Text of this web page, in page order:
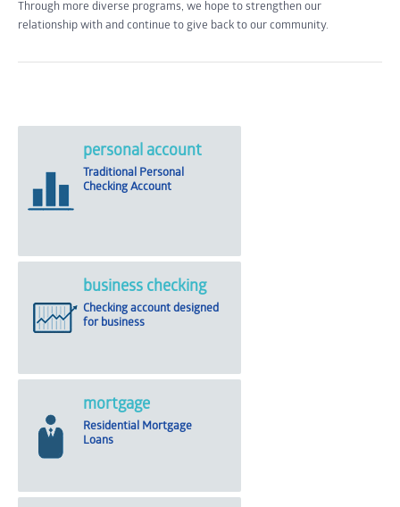
Through more diverse programs, we hope to strengthen our
relationship with and continue to give back to our community.
personal account
Traditional Personal
Checking Account
business checking
Checking account designed
for business
mortgage
Residential Mortgage
Loans